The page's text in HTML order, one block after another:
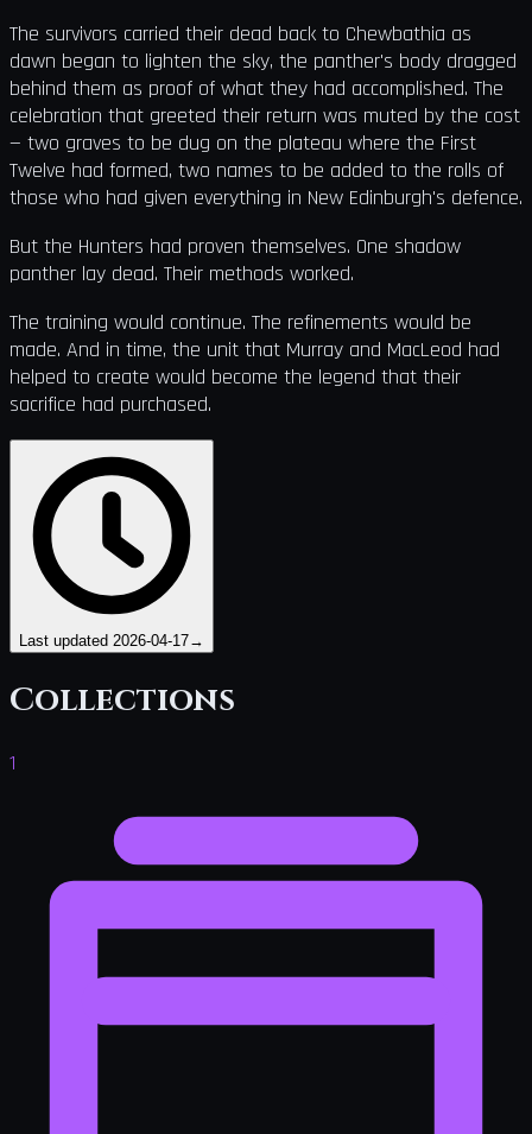
The survivors carried their dead back to Chewbathia as
dawn began to lighten the sky, the panther's body dragged
behind them as proof of what they had accomplished. The
celebration that greeted their return was muted by the cost
— two graves to be dug on the plateau where the First
Twelve had formed, two names to be added to the rolls of
those who had given everything in New Edinburgh's defence.
But the Hunters had proven themselves. One shadow
panther lay dead. Their methods worked.
The training would continue. The refinements would be
made. And in time, the unit that Murray and MacLeod had
helped to create would become the legend that their
sacrifice had purchased.
Last updated 2026-04-17→
Collections
1